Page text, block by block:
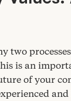
two
is an
of your